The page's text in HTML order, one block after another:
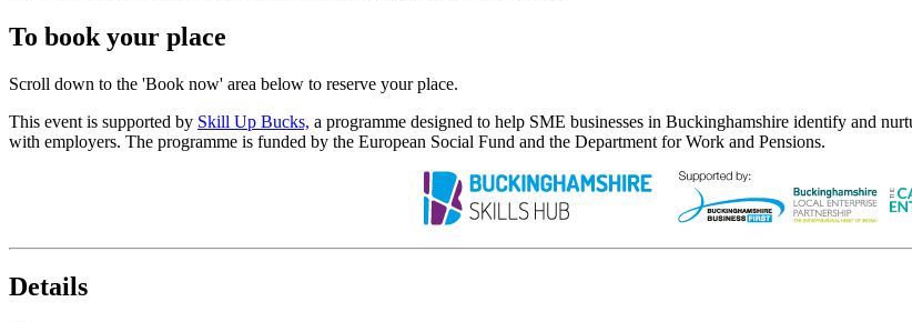
To book your place
Scroll down to the 'Book now' area below to reserve your place.
This event is supported by Skill Up Bucks, a programme designed to help SME businesses in Buckinghamshire identify and
with employers. The programme is funded by the European Social Fund and the Department for Work and Pensions.
Details